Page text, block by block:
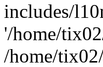
includes/
'/home/
/home/